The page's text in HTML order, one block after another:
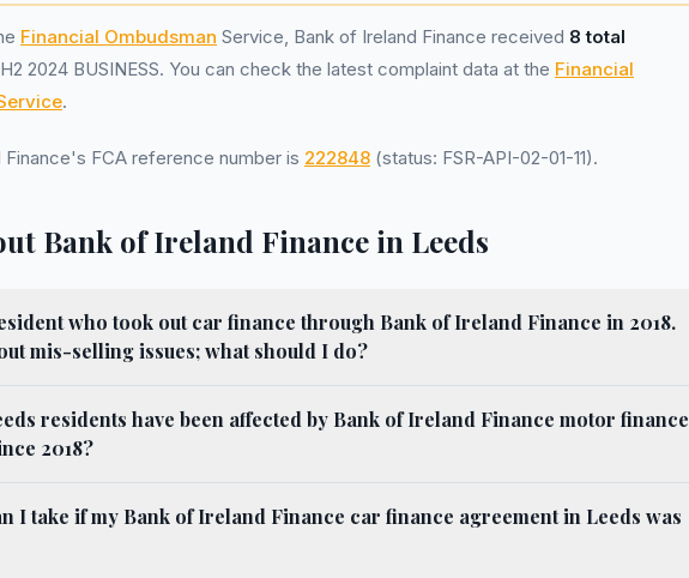
Financial Ombudsman Service, Bank of Ireland Finance received 8 total
2024 BUSINESS. You can check the latest complaint data at the Financial
.
Finance's FCA reference number is 222848 (status: FSR-API-02-01-11).
Bank of Ireland Finance in Leeds
who took out car finance through Bank of Ireland Finance in 2018.
mis-selling issues; what should I do?
residents have been affected by Bank of Ireland Finance motor finance
2018?
I take if my Bank of Ireland Finance car finance agreement in Leeds was